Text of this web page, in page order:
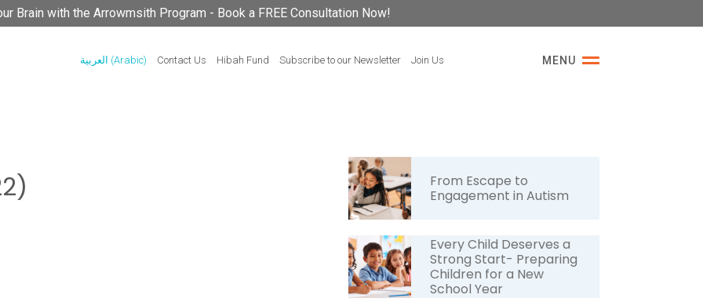
Brain with the Arrowmsith Program - Book a FREE Consultation Now!
MENU العربية (Arabic) Contact Us Hibah Fund Subscribe to our Newsletter Join Us
From Escape to
Engagement in Autism
Every Child Deserves a
Strong Start- Preparing
Children for a New
School Year